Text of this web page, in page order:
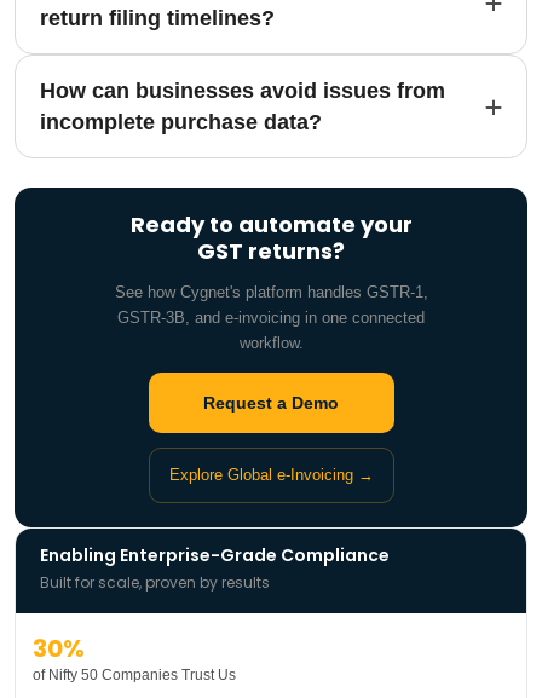
return filing timelines?
How can businesses avoid issues from
incomplete purchase data?
Ready to automate your
GST returns?
See how Cygnet's platform handles GSTR-1,
GSTR-3B, and e-invoicing in one connected
workflow.
Request a Demo
Explore Global e-Invoicing →
Enabling Enterprise-Grade Compliance
Built for scale, proven by results
30%
of Nifty 50 Companies Trust Us